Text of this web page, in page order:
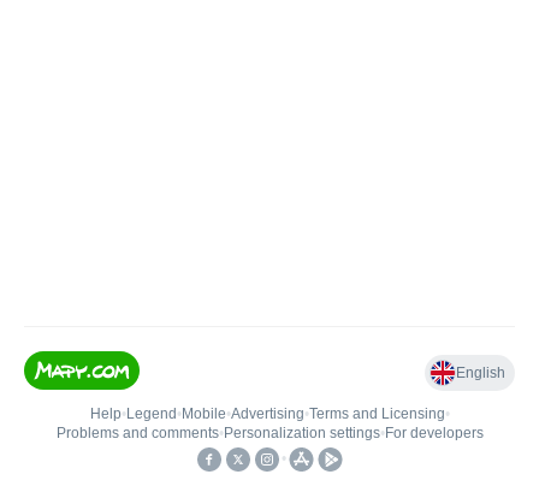
English
Help• Legend • Mobile•Advertising•Terms and Licensing•
Problems and comments• Personalization settings• For developers
•